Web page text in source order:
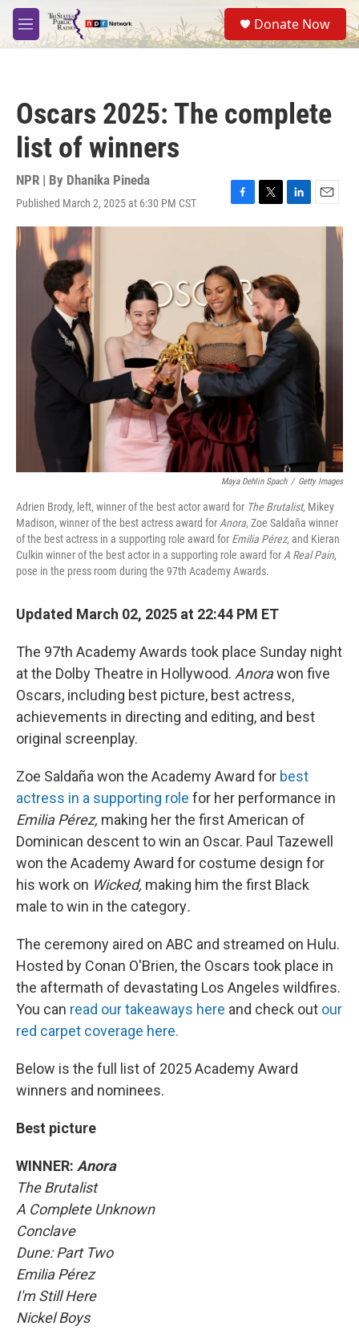
Skip to main content
M
e
S
e
a
Donate Now
Oscars 2025: The complete
list of winners
NPR | By Dhanika Pineda
Published March 2, 2025 at 6:30 PM CST
F
a
b
o
o
k
T
w
e
r
L
i
d
n
E
m
Maya Dehlin Spach / Getty Images
Adrien Brody, left, winner of the best actor award for The Brutalist, Mikey
Madison, winner of the best actress award for Anora, Zoe Saldaña winner
of the best actress in a supporting role award for Emilia Pérez, and Kieran
Culkin winner of the best actor in a supporting role award for A Real Pain,
pose in the press room during the 97th Academy Awards.
Updated March 02, 2025 at 22:44 PM ET
The 97th Academy Awards took place Sunday night
at the Dolby Theatre in Hollywood. Anorawon five
Oscars, including best picture, best actress,
achievements in directing and editing, and best
original screenplay.
Zoe Saldaña won the Academy Award for best
actress in a supporting role for her performance in
Emilia Pérez, making her the first American of
Dominican descent to win an Oscar. Paul Tazewell
won the Academy Award for costume design for
his work on Wicked, making him the first Black
male to win in the category.
The ceremony aired on ABC and streamed on Hulu.
Hosted by Conan O'Brien, the Oscars took place in
the aftermath of devastating Los Angeles wildfires.
You can read our takeaways here and check out our
red carpet coverage here.
Below is the full list of 2025 Academy Award
winners and nominees.
Best picture
WINNER: Anora
The Brutalist
A Complete Unknown
Conclave
Dune: Part Two
Emilia Pérez
I'm Still Here
Nickel Boys